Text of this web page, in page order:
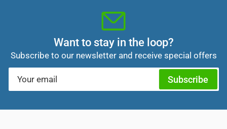
Want to stay in the loop?
Subscribe to our newsletter and receive special offers
email
Subscribe